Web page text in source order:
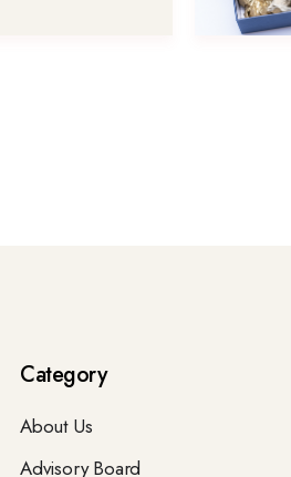
Category
About Us
Advisory Board